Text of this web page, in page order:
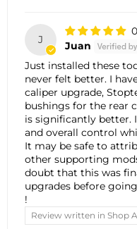
J
Juan
Just installed these
never felt better. I
caliper upgrade,
bushings for the rear
is significantly better.
and overall control
It may be safe to
other supporting
doubt that this was
upgrades before
!
Review written in Shop